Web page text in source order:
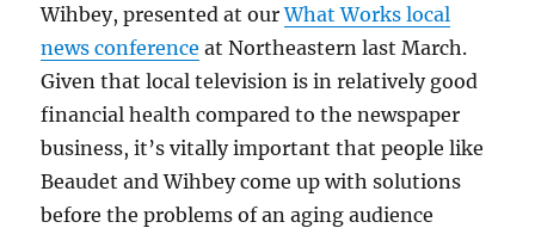
Wihbey, presented at ourWhat Works local
news conference at Northeastern last March.
Given that local television is in relatively good
financial health compared to the newspaper
business, it’s vitally important that people like
Beaudet and Wihbey come up with solutions
before the problems of an aging audience